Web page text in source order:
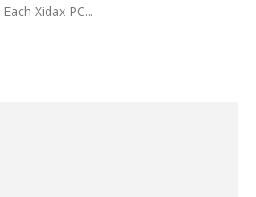
Xidax PC...